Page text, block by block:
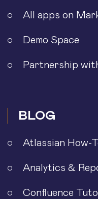
All apps on
Demo Space
Partnership
BLOG
Atlassian How-
Analytics &
Confluence